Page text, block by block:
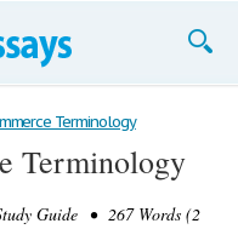
Terminology
Terminology
Guide • 267 Words (2